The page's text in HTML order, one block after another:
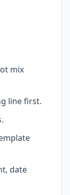
mix
line first.
date